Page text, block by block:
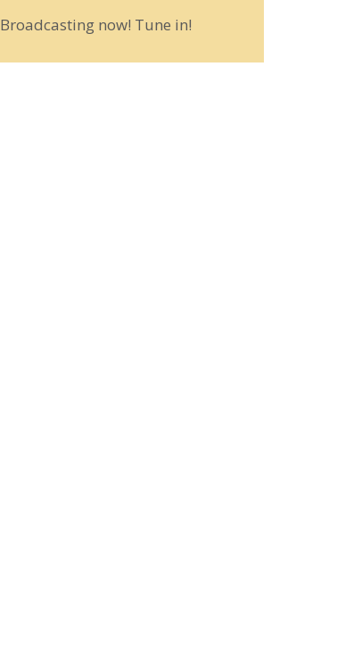
Broadcasting now! Tune in!